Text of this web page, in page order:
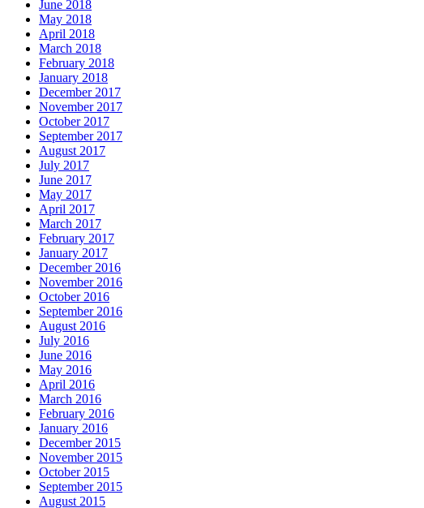
June 2018
May 2018
April 2018
March 2018
February 2018
January 2018
December 2017
November 2017
October 2017
September 2017
August 2017
July 2017
June 2017
May 2017
April 2017
March 2017
February 2017
January 2017
December 2016
November 2016
October 2016
September 2016
August 2016
July 2016
June 2016
May 2016
April 2016
March 2016
February 2016
January 2016
December 2015
November 2015
October 2015
September 2015
August 2015